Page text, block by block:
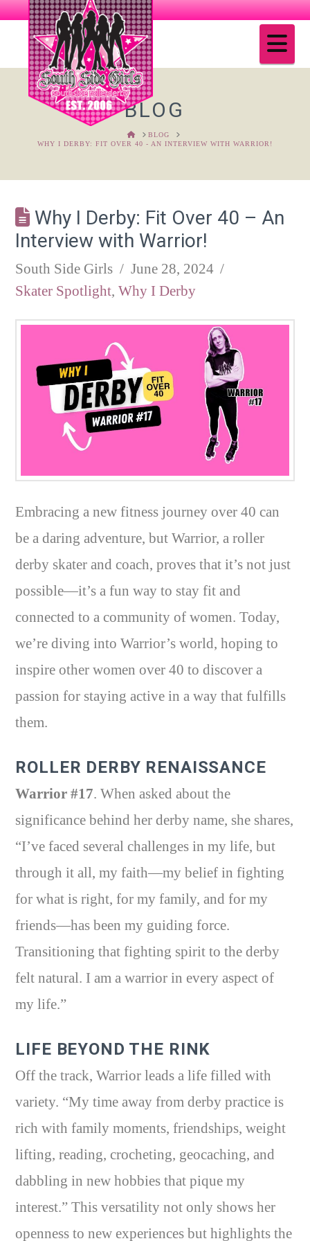
BLOG
HOMEBLOG
WHY I DERBY: FIT OVER 40 - AN INTERVIEW WITH WARRIOR!
Why I Derby: Fit Over 40 – An
Interview with Warrior!
South Side Girls
June 28, 2024
Skater Spotlight,Why I Derby
Embracing a new fitness journey over 40 can
be a daring adventure, but Warrior, a roller
derby skater and coach, proves that it’s not just
possible—it’s a fun way to stay fit and
connected to a community of women. Today,
we’re diving into Warrior’s world, hoping to
inspire other women over 40 to discover a
passion for staying active in a way that fulfills
them.
ROLLER DERBY RENAISSANCE
Warrior #17. When asked about the
significance behind her derby name, she shares,
“I’ve faced several challenges in my life, but
through it all, my faith—my belief in fighting
for what is right, for my family, and for my
friends—has been my guiding force.
Transitioning that fighting spirit to the derby
felt natural. I am a warrior in every aspect of
my life.”
LIFE BEYOND THE RINK
Off the track, Warrior leads a life filled with
variety. “My time away from derby practice is
rich with family moments, friendships, weight
lifting, reading, crocheting, geocaching, and
dabbling in new hobbies that pique my
interest.” This versatility not only shows her
openness to new experiences but highlights the